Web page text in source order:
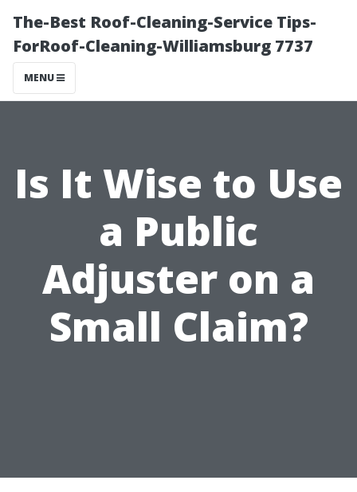
The-Best Roof-Cleaning-Service Tips-
ForRoof-Cleaning-Williamsburg 7737
MENU
Is It Wise to Use
a Public
Adjuster on a
Small Claim?